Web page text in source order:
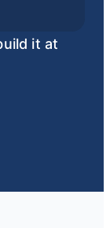
it at